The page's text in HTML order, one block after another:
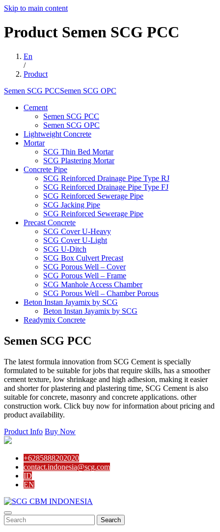
Skip to main content
Product Semen SCG PCC
En
/
Product
Semen SCG PCCSemen SCG OPC
Cement
Semen SCG PCC
Semen SCG OPC
Lightweight Concrete
Mortar
SCG Thin Bed Mortar
SCG Plastering Mortar
Concrete Pipe
SCG Reinforced Drainage Pipe Type RJ
SCG Reinforced Drainage Pipe Type FJ
SCG Reinforced Sewerage Pipe
SCG Jacking Pipe
SCG Reinforced Sewerage Pipe
Precast Concrete
SCG Cover U-Heavy
SCG Cover U-Light
SCG U-Ditch
SCG Box Culvert Precast
SCG Porous Well – Cover
SCG Porous Well – Frame
SCG Manhole Access Chamber
SCG Porous Well – Chamber Porous
Beton Instan Jayamix by SCG
Beton Instan Jayamix by SCG
Readymix Concrete
Jayamix by SCG Super Concrete
Jayamix by SCG Waterproof Concrete
PVC Pipe SCG-AW
PVC Pipe SCG-D
Fitting
Ball Valve SCG
Cap SCG AW
Double Nipple SCG AW
Elbow 45′ SCG AW
Faucet Cap SCG AW
3-Way Side Tee SCG AW
Reducing Y Branch SCG D
Solvent Cement Union SCG AW
Reducing Y Branch SCG D
Socket SCG D
S-Trap SCG D
Tee SCG D
Semen SCG PCC
The latest formula innovation from SCG Cement is specially
formulated to be suitable for jobs that require skills, has a smoother
cement texture, low shrinkage and high adhesion, making it easier
and shorter for plastering and plastering time, SCG Cement is also
suitable for concrete, masonry and concrete applications. other
construction work. Click buy now for information about pricing and
product availability.
Product Info Buy Now
+6285888202020
contact.indonesia@scg.com
ID
EN
Search